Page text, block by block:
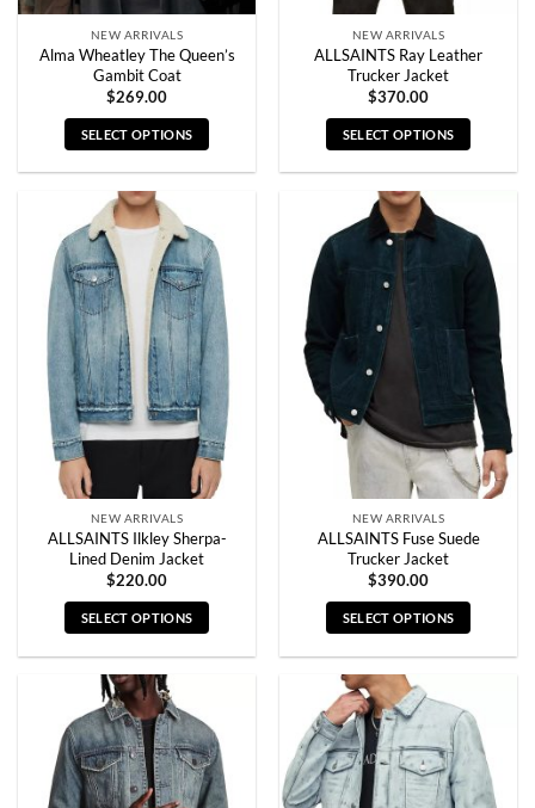
NEW ARRIVALS
Alma Wheatley The Queen’s
Gambit Coat
$269.00
SELECT OPTIONS
has
multiple
variants.
The
options
may
be
chosen
on
the
page
NEW ARRIVALS
ALLSAINTS Ray Leather
Trucker Jacket
$370.00
SELECT OPTIONS
has
multiple
The
may
chosen
the
product
page
NEW ARRIVALS
ALLSAINTS Ilkley Sherpa-
Lined Denim Jacket
$220.00
SELECT OPTIONS
has
multiple
variants.
The
options
NEW ARRIVALS
ALLSAINTS Fuse Suede
Trucker Jacket
$390.00
SELECT OPTIONS
has
multiple
variants.
The
options